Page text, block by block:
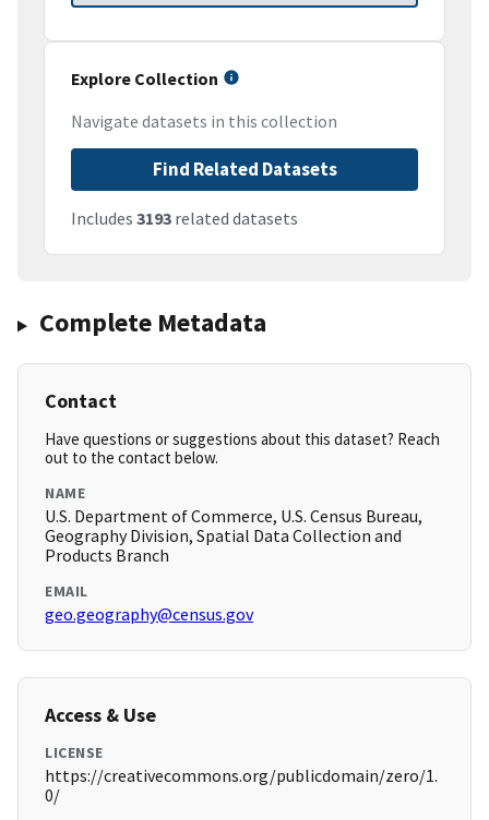
Explore Collection
Navigate datasets in this collection
Find Related Datasets
Includes 3193 related datasets
Complete Metadata
Contact
Have questions or suggestions about this dataset? Reach
out to the contact below.
NAME
U.S. Department of Commerce, U.S. Census Bureau,
Geography Division, Spatial Data Collection and
Products Branch
EMAIL
geo.geography@census.gov
Access & Use
LICENSE
https://creativecommons.org/publicdomain/zero/1.
0/